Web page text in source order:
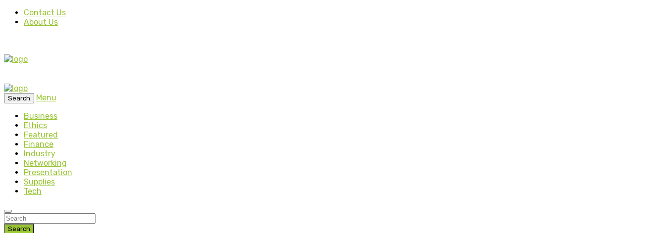
Contact Us
About Us
Search
Menu
Business
Ethics
Featured
Finance
Industry
Networking
Presentation
Supplies
Tech
Search